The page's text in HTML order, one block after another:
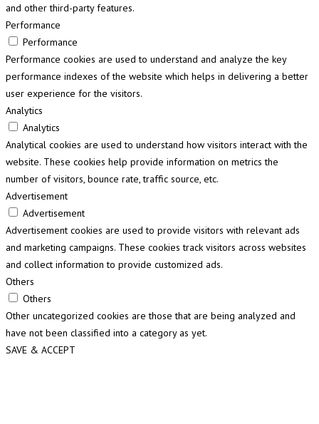
and other third-party features.
Performance
Performance
Performance cookies are used to understand and analyze the key
performance indexes of the website which helps in delivering a better
user experience for the visitors.
Analytics
Analytics
Analytical cookies are used to understand how visitors interact with the
website. These cookies help provide information on metrics the
number of visitors, bounce rate, traffic source, etc.
Advertisement
Advertisement
Advertisement cookies are used to provide visitors with relevant ads
and marketing campaigns. These cookies track visitors across websites
and collect information to provide customized ads.
Others
Others
Other uncategorized cookies are those that are being analyzed and
have not been classified into a category as yet.
SAVE & ACCEPT